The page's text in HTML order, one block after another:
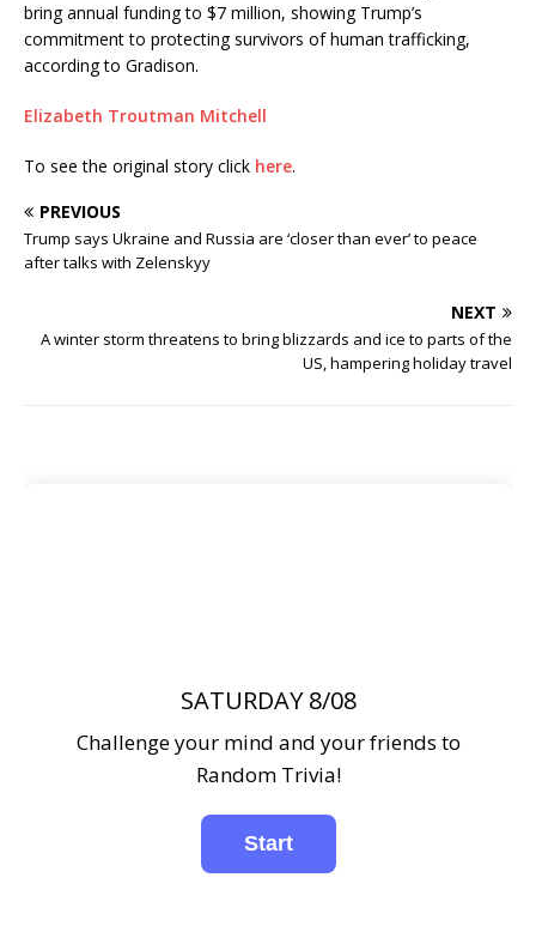
bring annual funding to $7 million, showing Trump’s
commitment to protecting survivors of human trafficking,
according to Gradison.
Elizabeth Troutman Mitchell
To see the original story click here.
PREVIOUS
Trump says Ukraine and Russia are ‘closer than ever’ to peace
after talks with Zelenskyy
NEXT
A winter storm threatens to bring blizzards and ice to parts of the
US, hampering holiday travel
SATURDAY 8/08
Challenge your mind and your friends to
Random Trivia!